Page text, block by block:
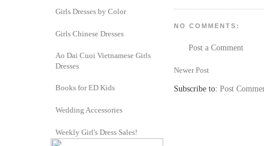
NO COMMENTS:
Post a Comment
Newer Post
Subscribe to: Post
Girls Dresses by Color
Girls Chinese Dresses
Ao Dai Cuoi Vietnamese Girls
Dresses
Books for ED Kids
Wedding Accessories
Weekly Girl's Dress Sales!